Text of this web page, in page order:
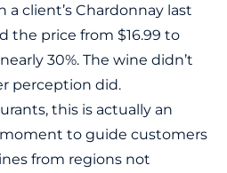
client’s Chardonnay last
the price from $16.99 to
30%. The wine didn’t
perception did.
this is actually an
to guide customers
from regions not